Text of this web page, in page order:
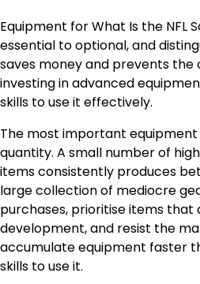
Equipment for What Is the NFL
essential to optional, and
saves money and prevents
investing in advanced
skills to use it effectively.
The most important
quantity. A small number of
items consistently produces
large collection of mediocre
purchases, prioritise items
development, and resist the
accumulate equipment faster
skills to use it.